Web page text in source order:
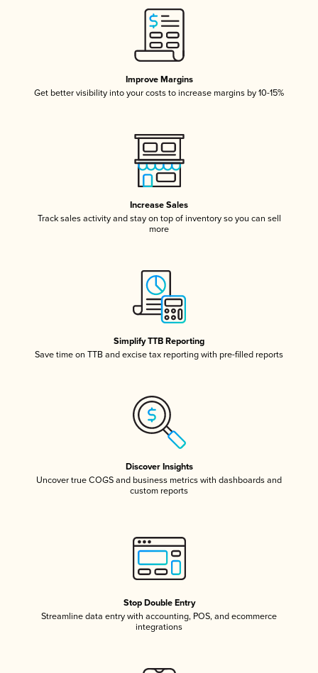
Improve Margins
Get better visibility into your costs to increase margins by 10-15%
Increase Sales
Track sales activity and stay on top of inventory so you can sell
more
Simplify TTB Reporting
Save time on TTB and excise tax reporting with pre-filled reports
Discover Insights
Uncover true COGS and business metrics with dashboards and
custom reports
Stop Double Entry
Streamline data entry with accounting, POS, and ecommerce
integrations